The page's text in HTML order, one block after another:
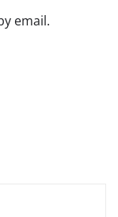
email.